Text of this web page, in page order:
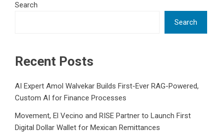
Search
Search
Recent Posts
AI Expert Amol Walvekar Builds First-Ever RAG-Powered,
Custom AI for Finance Processes
Movement, El Vecino and RISE Partner to Launch First
Digital Dollar Wallet for Mexican Remittances